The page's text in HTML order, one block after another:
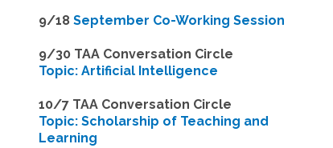
9/18September Co-Working Session
9/30 TAA Conversation Circle
Topic: Artificial Intelligence
10/7 TAA Conversation Circle
Topic: Scholarship of Teaching and
Learning